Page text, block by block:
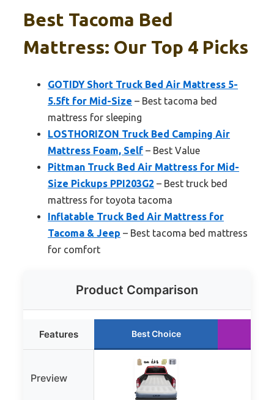
Best Tacoma Bed
Mattress: Our Top 4 Picks
GOTIDY Short Truck Bed Air Mattress 5-
5.5ft for Mid-Size – Best tacoma bed
mattress for sleeping
LOSTHORIZON Truck Bed Camping Air
Mattress Foam, Self – Best Value
Pittman Truck Bed Air Mattress for Mid-
Size Pickups PPI203G2 – Best truck bed
mattress for toyota tacoma
Inflatable Truck Bed Air Mattress for
Tacoma & Jeep – Best tacoma bed mattress
for comfort
Product Comparison
Features Best Choice
Preview